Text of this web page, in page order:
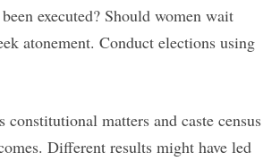
executed? Should women wait
atonement. Conduct elections using
matters and caste census
Different results might have led